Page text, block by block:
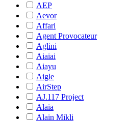
AEP
Aevor
Affari
Agent Provocateur
Aglini
Aiaiai
Aiayu
Aigle
AirStep
AJ.117 Project
Alaia
Alain Mikli